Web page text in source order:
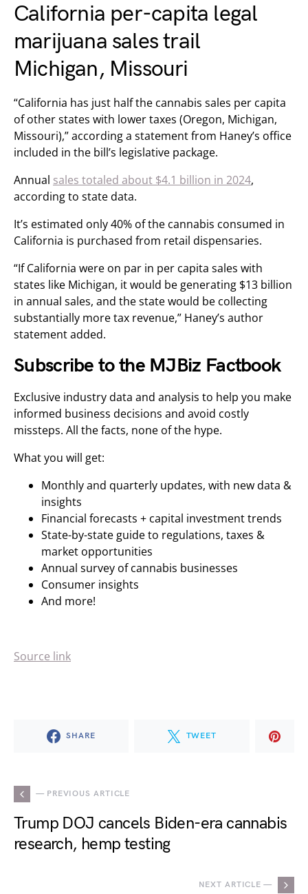
California per-capita legal
marijuana sales trail
Michigan, Missouri
“California has just half the cannabis sales per capita
of other states with lower taxes (Oregon, Michigan,
Missouri),” according a statement from Haney’s office
included in the bill’s legislative package.
Annual sales totaled about $4.1 billion in 2024,
according to state data.
It’s estimated only 40% of the cannabis consumed in
California is purchased from retail dispensaries.
“If California were on par in per capita sales with
states like Michigan, it would be generating $13 billion
in annual sales, and the state would be collecting
substantially more tax revenue,” Haney’s author
statement added.
Subscribe to the MJBiz Factbook
Exclusive industry data and analysis to help you make
informed business decisions and avoid costly
missteps. All the facts, none of the hype.
What you will get:
Monthly and quarterly updates, with new data &
insights
Financial forecasts + capital investment trends
State-by-state guide to regulations, taxes &
market opportunities
Annual survey of cannabis businesses
Consumer insights
And more!
Source link
SHARE TWEET
— PREVIOUS ARTICLE
Trump DOJ cancels Biden-era cannabis
research, hemp testing
NEXT ARTICLE —